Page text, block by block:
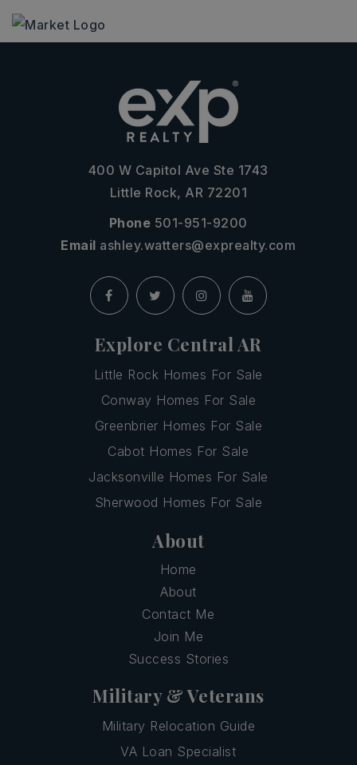
400 W Capitol Ave Ste 1743
Little Rock, AR 72201
Phone 501-951-9200
Email ashley.watters@exprealty.com
Explore Central AR
Little Rock Homes For Sale
Conway Homes For Sale
Greenbrier Homes For Sale
Cabot Homes For Sale
Jacksonville Homes For Sale
Sherwood Homes For Sale
About
Home
About
Contact Me
Join Me
Success Stories
Military & Veterans
Military Relocation Guide
VA Loan Specialist